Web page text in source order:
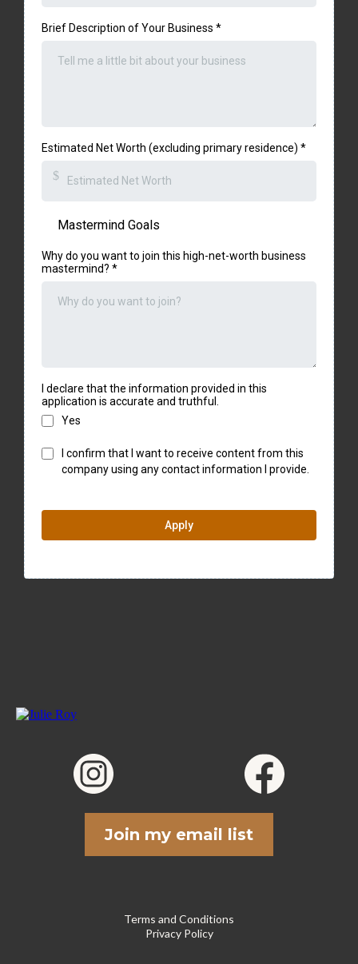
Brief Description of Your Business *
Estimated Net Worth (excluding primary residence) *
$
Mastermind Goals
Why do you want to join this high-net-worth business
mastermind? *
I declare that the information provided in this
application is accurate and truthful.
Yes
I confirm that I want to receive content from this
company using any contact information I provide.
Apply
Join my email list
Terms and Conditions
Privacy Policy